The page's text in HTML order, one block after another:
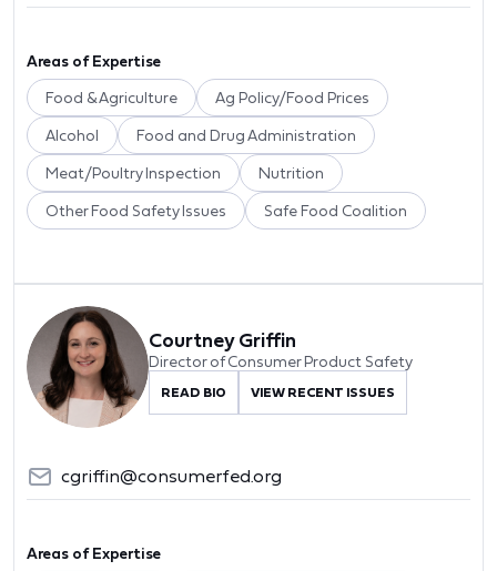
Areas of Expertise
Food & Agriculture Ag Policy/Food Prices
Alcohol Food and Drug Administration
Meat/Poultry Inspection Nutrition
Other Food Safety Issues Safe Food Coalition
Courtney Griffin
Director of Consumer Product Safety
READ BIO VIEW RECENT ISSUES
cgriffin@consumerfed.org
Areas of Expertise